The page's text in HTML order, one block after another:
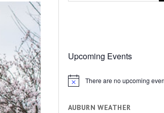
Upcoming Events
Notice There are no upcoming
AUBURN WEATHER